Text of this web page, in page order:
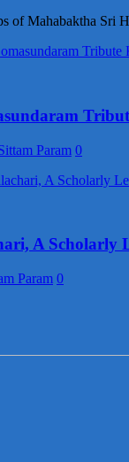
of Mahabaktha Sri
Param 0
A Scholarly
Param 0